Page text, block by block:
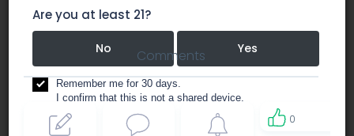
dispensary
Comments
0
Are you at least 21?
No Yes
Remember me for 30 days.
I confirm that this is not a shared device.